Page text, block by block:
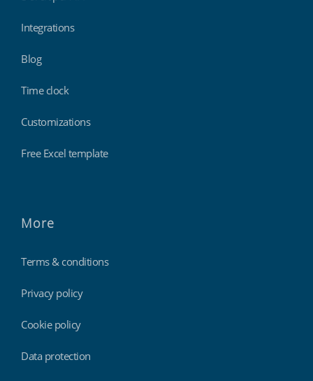
Integrations
Blog
Time clock
Customizations
Free Excel template
More
Terms & conditions
Privacy policy
Cookie policy
Data protection